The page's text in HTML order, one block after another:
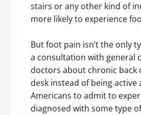
stairs or any other kind of
more likely to experience
But foot pain isn’t the only
a consultation with general
doctors about chronic back
desk instead of being
Americans to admit to
diagnosed with some type